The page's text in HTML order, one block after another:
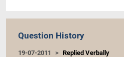
Question History
19-07-2011 Replied Verbally